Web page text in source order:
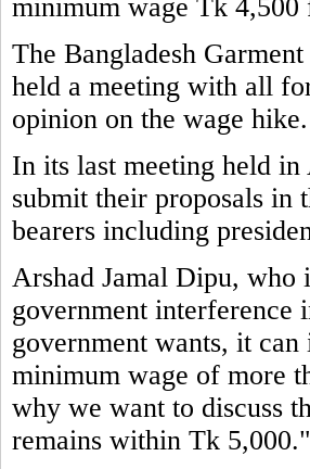
minimum wage Tk 4,500
The Bangladesh
held a meeting with all
opinion on the wage hike.
In its last meeting held in
submit their proposals in
bearers including
Arshad Jamal Dipu, who
government interference
government wants, it
minimum wage of more
why we want to discuss
remains within Tk 5,000."